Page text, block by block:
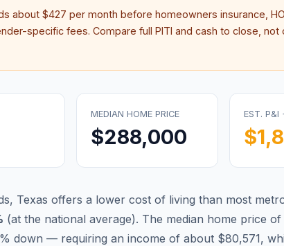
about $427 per month before homeowners insurance,
specific fees. Compare full PITI and cash to close, not
MEDIAN HOME PRICE
$288,000
EST. P&I
Texas offers a lower cost of living than most
(at the national average). The median home price
down — requiring an income of about $80,571,